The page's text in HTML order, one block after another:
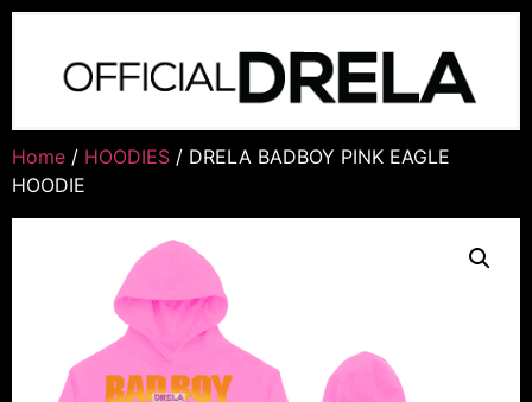
Home / HOODIES / DRELA BADBOY PINK EAGLE
HOODIE